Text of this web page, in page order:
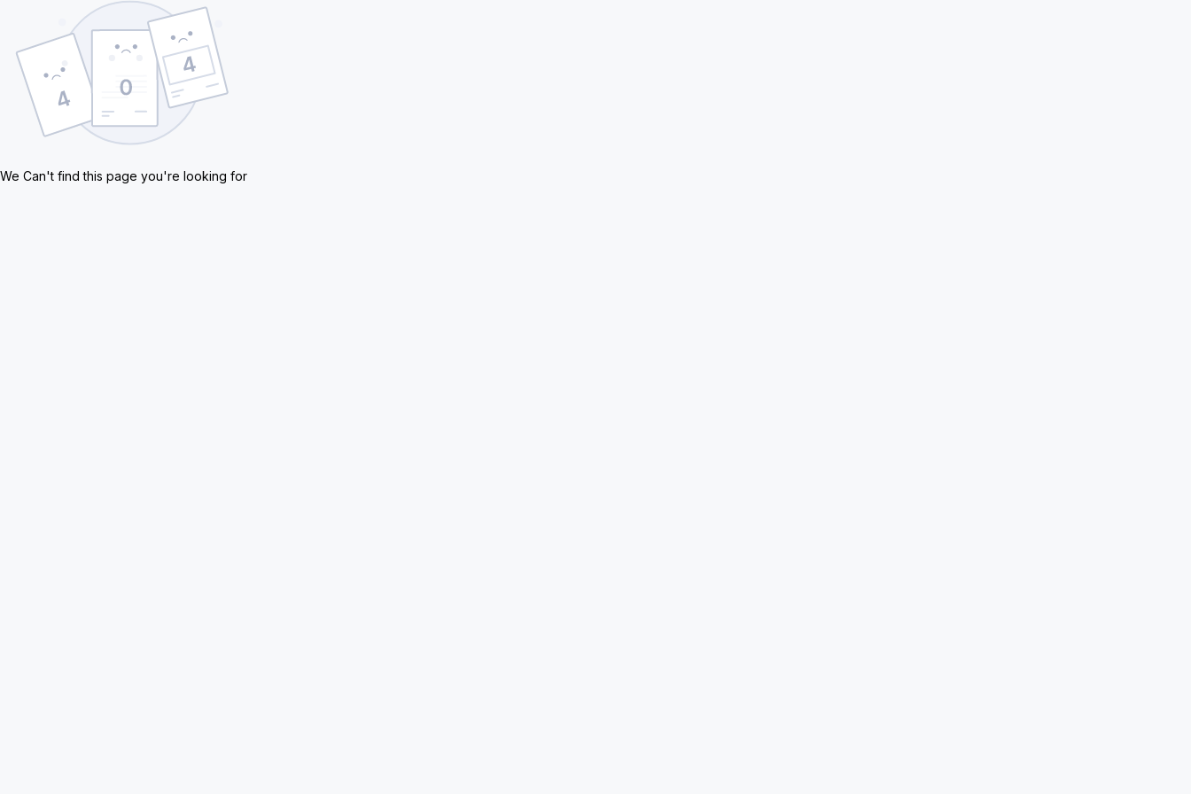
We Can't find this page you're looking for